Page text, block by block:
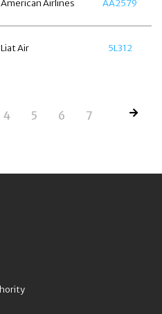
American Airlines AA2579
Liat Air 5L312
4 5 6 7